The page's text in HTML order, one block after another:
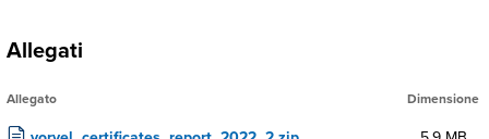
Allegati
Allegato Dimensione